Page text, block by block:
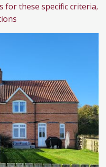
for these specific criteria,